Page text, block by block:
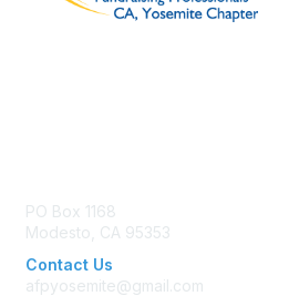
PO Box 1168
Modesto, CA 95353
Contact Us
afpyosemite@gmail.com